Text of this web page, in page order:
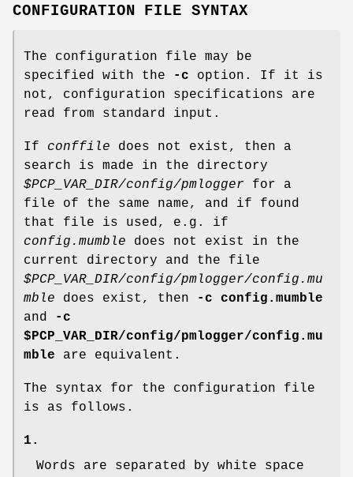
CONFIGURATION FILE SYNTAX
The configuration file may be
specified with the
-c option. If it is
not, configuration specifications are
read from standard input.
If conffile does not exist, then a
search is made in the directory
$PCP_VAR_DIR/config/pmlogger for a
file of the same name, and if found
that file is used, e.g. if
config.mumble does not exist in the
current directory and the file
$PCP_VAR_DIR/config/pmlogger/config.mu
mble does exist, then
-c config.mumble
and
-c
$PCP_VAR_DIR/config/pmlogger/config.mu
mble are equivalent.
The syntax for the configuration file
is as follows.
1.
Words are separated by white space